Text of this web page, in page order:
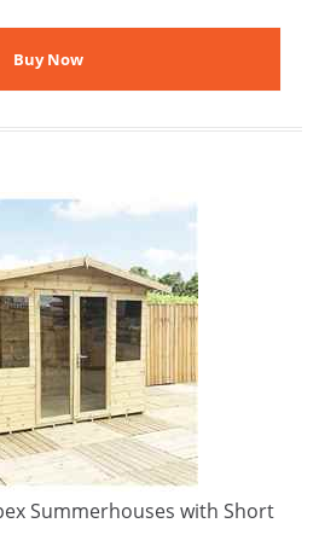
Summerhouses with Short